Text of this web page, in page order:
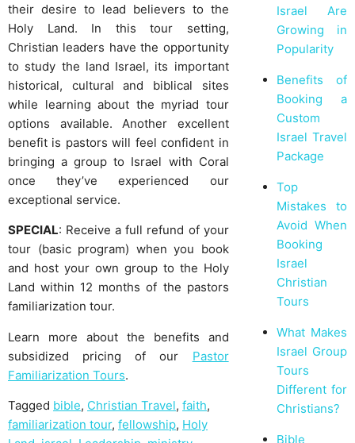
their desire to lead believers to the
Holy Land. In this tour setting,
Christian leaders have the opportunity
to study the land Israel, its important
historical, cultural and biblical sites
while learning about the myriad tour
options available. Another excellent
benefit is pastors will feel confident in
bringing a group to Israel with Coral
once they’ve experienced our
exceptional service.
SPECIAL: Receive a full refund of your
tour (basic program) when you book
and host your own group to the Holy
Land within 12 months of the pastors
familiarization tour.
Learn more about the benefits and
subsidized pricing of our Pastor
Familiarization Tours.
Tagged bible, Christian Travel, faith,
familiarization tour, fellowship, Holy
Israel Are
Growing in
Popularity
Benefits of
Booking a
Custom
Israel Travel
Package
Top
Mistakes to
Avoid When
Booking
Israel
Christian
Tours
What Makes
Israel Group
Tours
Different for
Christians?
Bible